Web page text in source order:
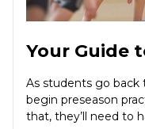
Your Guide
As students go
begin preseason
that, they’ll need to